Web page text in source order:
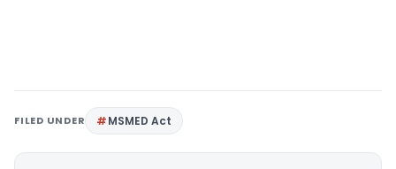
FILED UNDER MSMED Act